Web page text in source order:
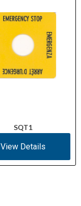
SQT1
View Details